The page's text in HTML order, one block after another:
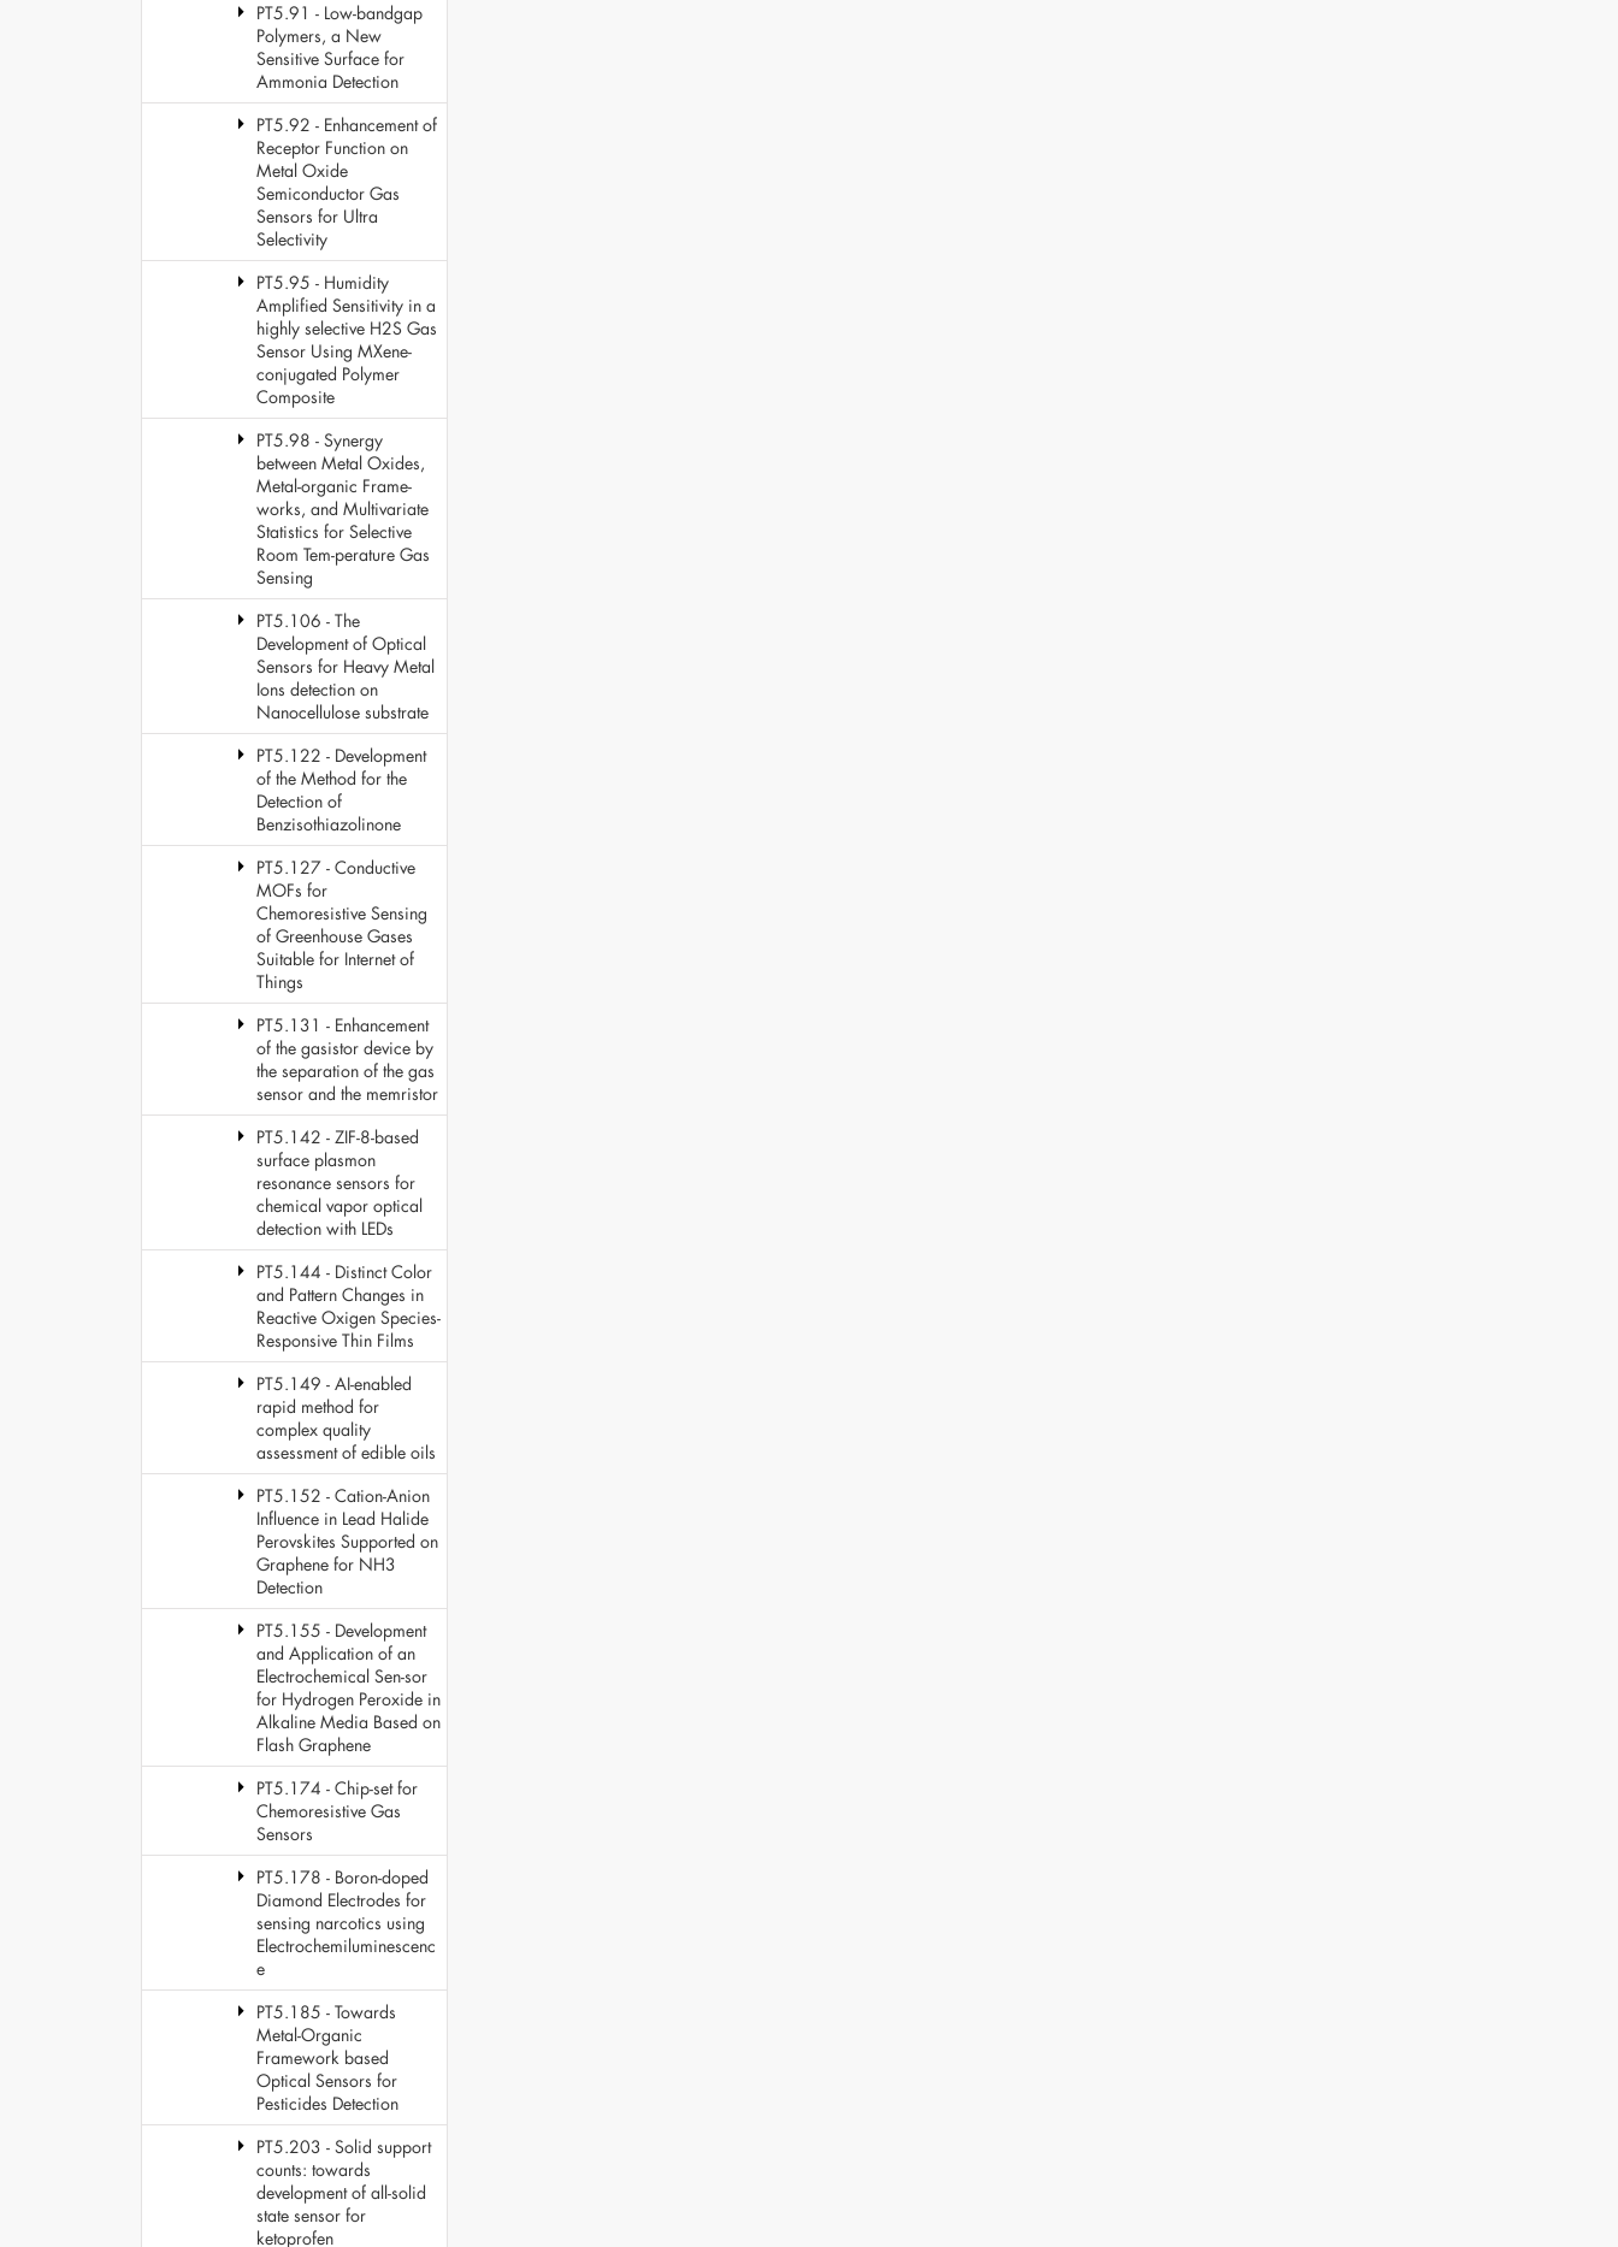
PT5.91 - Low-bandgap
Polymers, a New
Sensitive Surface for
Ammonia Detection
PT5.92 - Enhancement of
Receptor Function on
Metal Oxide
Semiconductor Gas
Sensors for Ultra
Selectivity
PT5.95 - Humidity
Amplified Sensitivity in a
highly selective H2S Gas
Sensor Using MXene-
conjugated Polymer
Composite
PT5.98 - Synergy
between Metal Oxides,
Metal-organic Frame-
works, and Multivariate
Statistics for Selective
Room Tem-perature Gas
Sensing
PT5.106 - The
Development of Optical
Sensors for Heavy Metal
Ions detection on
Nanocellulose substrate
PT5.122 - Development
of the Method for the
Detection of
Benzisothiazolinone
PT5.127 - Conductive
MOFs for
Chemoresistive Sensing
of Greenhouse Gases
Suitable for Internet of
Things
PT5.131 - Enhancement
of the gasistor device by
the separation of the gas
sensor and the memristor
PT5.142 - ZIF-8-based
surface plasmon
resonance sensors for
chemical vapor optical
detection with LEDs
PT5.144 - Distinct Color
and Pattern Changes in
Reactive Oxigen Species-
Responsive Thin Films
PT5.149 - AI-enabled
rapid method for
complex quality
assessment of edible oils
PT5.152 - Cation-Anion
Influence in Lead Halide
Perovskites Supported on
Graphene for NH3
Detection
PT5.155 - Development
and Application of an
Electrochemical Sen-sor
for Hydrogen Peroxide in
Alkaline Media Based on
Flash Graphene
PT5.174 - Chip-set for
Chemoresistive Gas
Sensors
PT5.178 - Boron-doped
Diamond Electrodes for
sensing narcotics using
Electrochemiluminescenc
e
PT5.185 - Towards
Metal-Organic
Framework based
Optical Sensors for
Pesticides Detection
PT5.203 - Solid support
counts: towards
development of all-solid
state sensor for
ketoprofen